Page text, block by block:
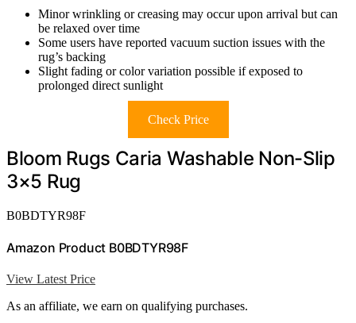
Minor wrinkling or creasing may occur upon arrival but can
be relaxed over time
Some users have reported vacuum suction issues with the
rug’s backing
Slight fading or color variation possible if exposed to
prolonged direct sunlight
Check Price
Bloom Rugs Caria Washable Non-Slip
3×5 Rug
B0BDTYR98F
Amazon Product B0BDTYR98F
View Latest Price
As an affiliate, we earn on qualifying purchases.